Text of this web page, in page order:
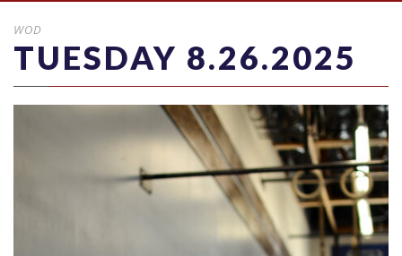
WOD
TUESDAY 8.26.2025